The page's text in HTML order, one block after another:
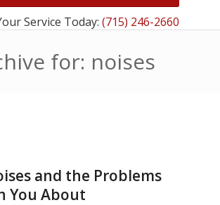
Service Today: (715) 246-2660
for: noises
and the Problems
You About